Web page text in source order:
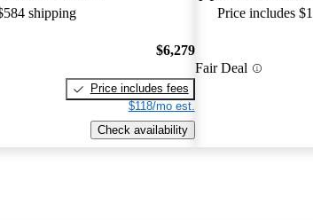
shipping
$6,279
Price includes fees
$118/mo est.
Check availability
Price includes
Fair Deal